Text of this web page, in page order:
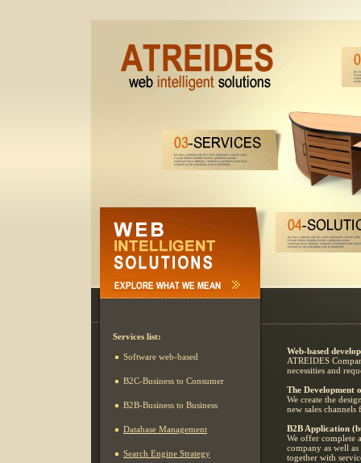
Services list:
Software web-based
B2C-Business to Consumer
B2B-Business to Business
Database Management
Search Engine Strategy
Web-based
ATREIDES
necessities and
The Development
We create the
new sales
B2B Application
We offer complete
company as well
together with